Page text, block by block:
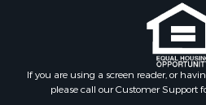
Properties for sale in St.
Properties for sale in Choctaw
Properties for sale in Walthall
Properties for sale in Rankin
Properties for sale in
If you are using a screen reader, or
please call our Customer Support